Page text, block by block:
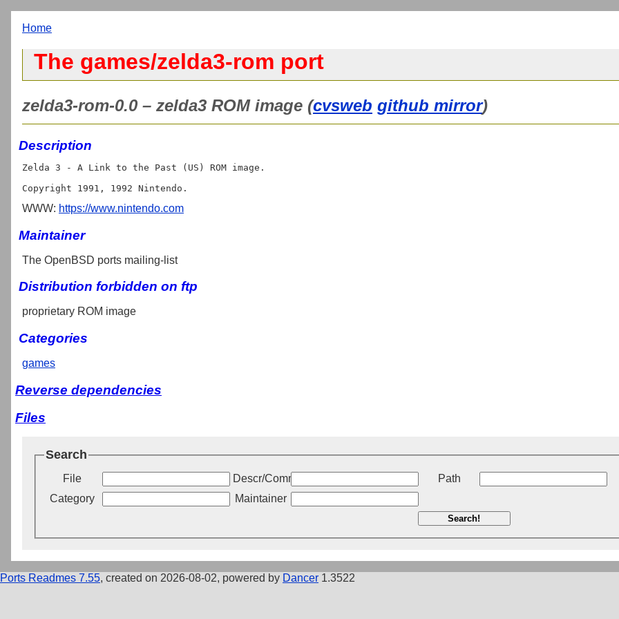
Home
The games/zelda3-rom port
zelda3-rom-0.0 – zelda3 ROM image (cvsweb github mirror)
Description
Zelda 3 - A Link to the Past (US) ROM image.
WWW: https://www.nintendo.com
Maintainer
The OpenBSD ports mailing-list
Distribution forbidden on ftp
proprietary ROM image
Categories
games
Reverse dependencies
Files
Search
File Descr/Comment
Path
Category
Maintainer
Search!
Ports Readmes 7.55, created on 2026-08-02, powered by Dancer 1.3522